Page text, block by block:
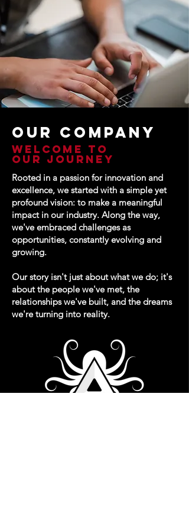
Our COMPANY
Welcome to
our journey
Rooted in a passion for innovation and
excellence, we started with a simple yet
profound vision: to make a meaningful
impact in our industry. Along the way,
we've embraced challenges as
opportunities, constantly evolving and
growing.
Our story isn't just about what we do; it's
about the people we've met, the
relationships we've built, and the dreams
we're turning into reality.